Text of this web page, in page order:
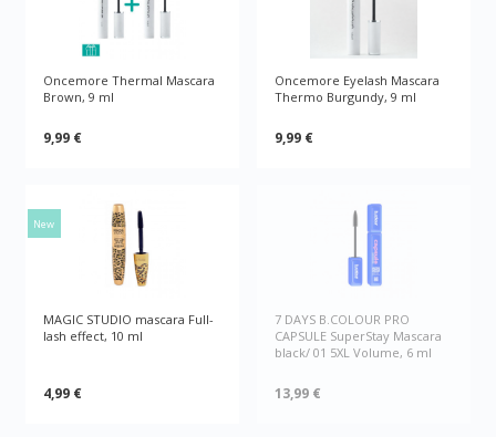
Oncemore Thermal Mascara
Brown, 9 ml
9,99 €
Oncemore Eyelash Mascara
Thermo Burgundy, 9 ml
9,99 €
New
MAGIC STUDIO mascara Full-
lash effect, 10 ml
4,99 €
7 DAYS B.COLOUR PRO
CAPSULE SuperStay Mascara
black/ 01 5XL Volume, 6 ml
13,99 €